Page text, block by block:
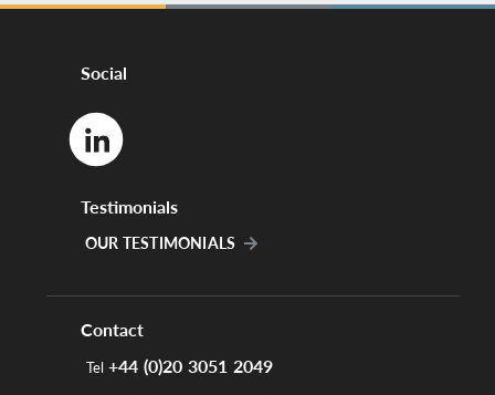
Social
Testimonials
OUR TESTIMONIALS
Contact
Tel +44 (0)20 3051 2049